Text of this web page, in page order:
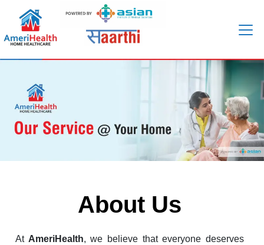
About Us
AtAmeriHealth, we believe that everyone deserves